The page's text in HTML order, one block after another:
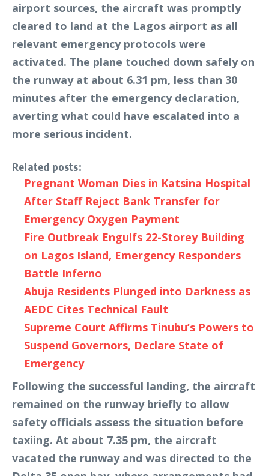
airport sources, the aircraft was promptly
cleared to land at the Lagos airport as all
relevant emergency protocols were
activated. The plane touched down safely on
the runway at about 6.31 pm, less than 30
minutes after the emergency declaration,
averting what could have escalated into a
more serious incident.
Related posts:
Pregnant Woman Dies in Katsina Hospital
After Staff Reject Bank Transfer for
Emergency Oxygen Payment
Fire Outbreak Engulfs 22-Storey Building
on Lagos Island, Emergency Responders
Battle Inferno
Abuja Residents Plunged into Darkness as
AEDC Cites Technical Fault
Supreme Court Affirms Tinubu’s Powers to
Suspend Governors, Declare State of
Emergency
Following the successful landing, the aircraft
remained on the runway briefly to allow
safety officials assess the situation before
taxiing. At about 7.35 pm, the aircraft
vacated the runway and was directed to the